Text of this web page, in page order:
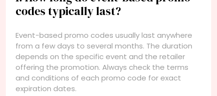
codes typically last?
Event-based promo codes usually last anywhere
from a few days to several months. The duration
depends on the specific event and the retailer
offering the promotion. Always check the terms
and conditions of each promo code for exact
expiration dates.